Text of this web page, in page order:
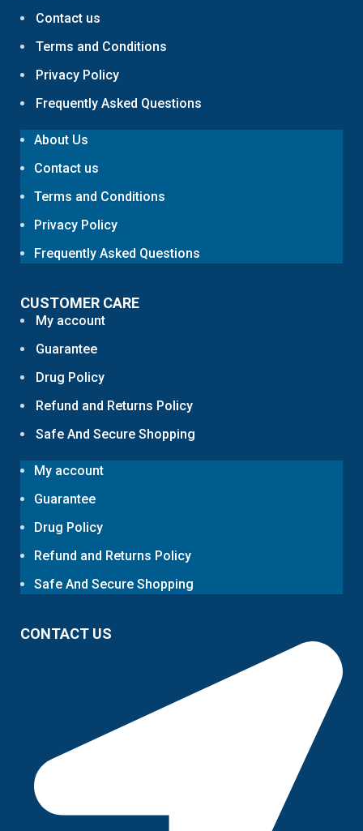
Contact us
Terms and Conditions
Privacy Policy
Frequently Asked Questions
About Us
Contact us
Terms and Conditions
Privacy Policy
Frequently Asked Questions
CUSTOMER CARE
My account
Guarantee
Drug Policy
Refund and Returns Policy
Safe And Secure Shopping
My account
Guarantee
Drug Policy
Refund and Returns Policy
Safe And Secure Shopping
CONTACT US